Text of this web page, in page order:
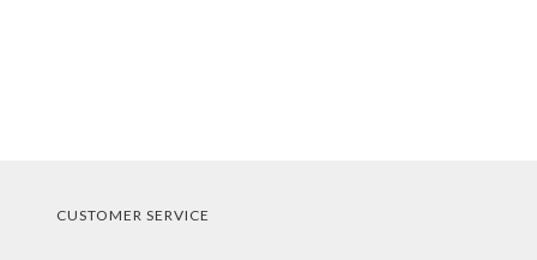
CUSTOMER SERVICE